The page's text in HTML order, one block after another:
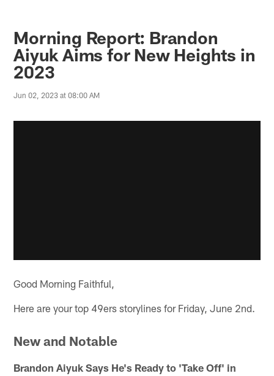
Morning Report: Brandon
Aiyuk Aims for New Heights in
2023
Jun 02, 2023 at 08:00 AM
Good Morning Faithful,
Here are your top 49ers storylines for Friday, June 2nd.
New and Notable
Brandon Aiyuk Says He's Ready to 'Take Off' in